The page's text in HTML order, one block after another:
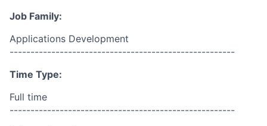
Job Family:
Applications Development
------------------------------------------------------
Time Type:
Full time
------------------------------------------------------